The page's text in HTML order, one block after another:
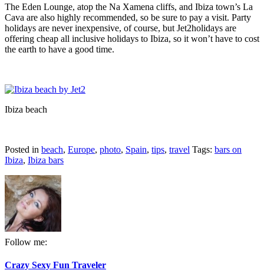
The Eden Lounge, atop the Na Xamena cliffs, and Ibiza town’s La
Cava are also highly recommended, so be sure to pay a visit. Party
holidays are never inexpensive, of course, but Jet2holidays are
offering cheap all inclusive holidays to Ibiza, so it won’t have to cost
the earth to have a good time.
Ibiza beach
Posted in beach, Europe, photo, Spain, tips, travel Tags: bars on
Ibiza, Ibiza bars
Follow me:
Crazy Sexy Fun Traveler